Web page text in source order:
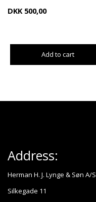
DKK 500,00
Add to cart
Address:
Herman H. J. Lynge & Søn A/S
Silkegade 11